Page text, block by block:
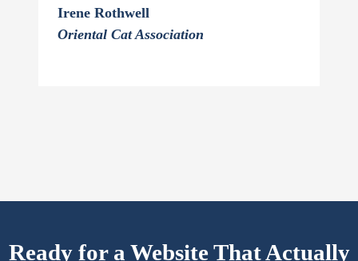
Irene Rothwell
Oriental Cat Association
Ready for a Website That Actually